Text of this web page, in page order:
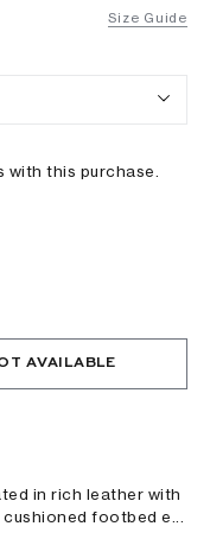
Size Guide
with this purchase.
AVAILABLE
in rich leather with
footbed e...